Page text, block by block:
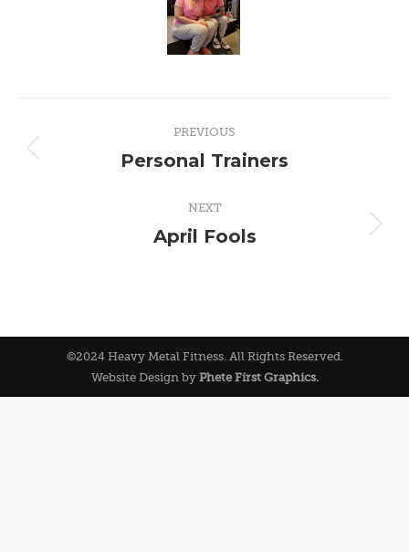
navigation
PREVIOUS
Previous
Personal Trainers
NEXT
Next
April Fools
©2024 Heavy Metal Fitness. All Rights Reserved.
Website Design by Phete First Graphics.